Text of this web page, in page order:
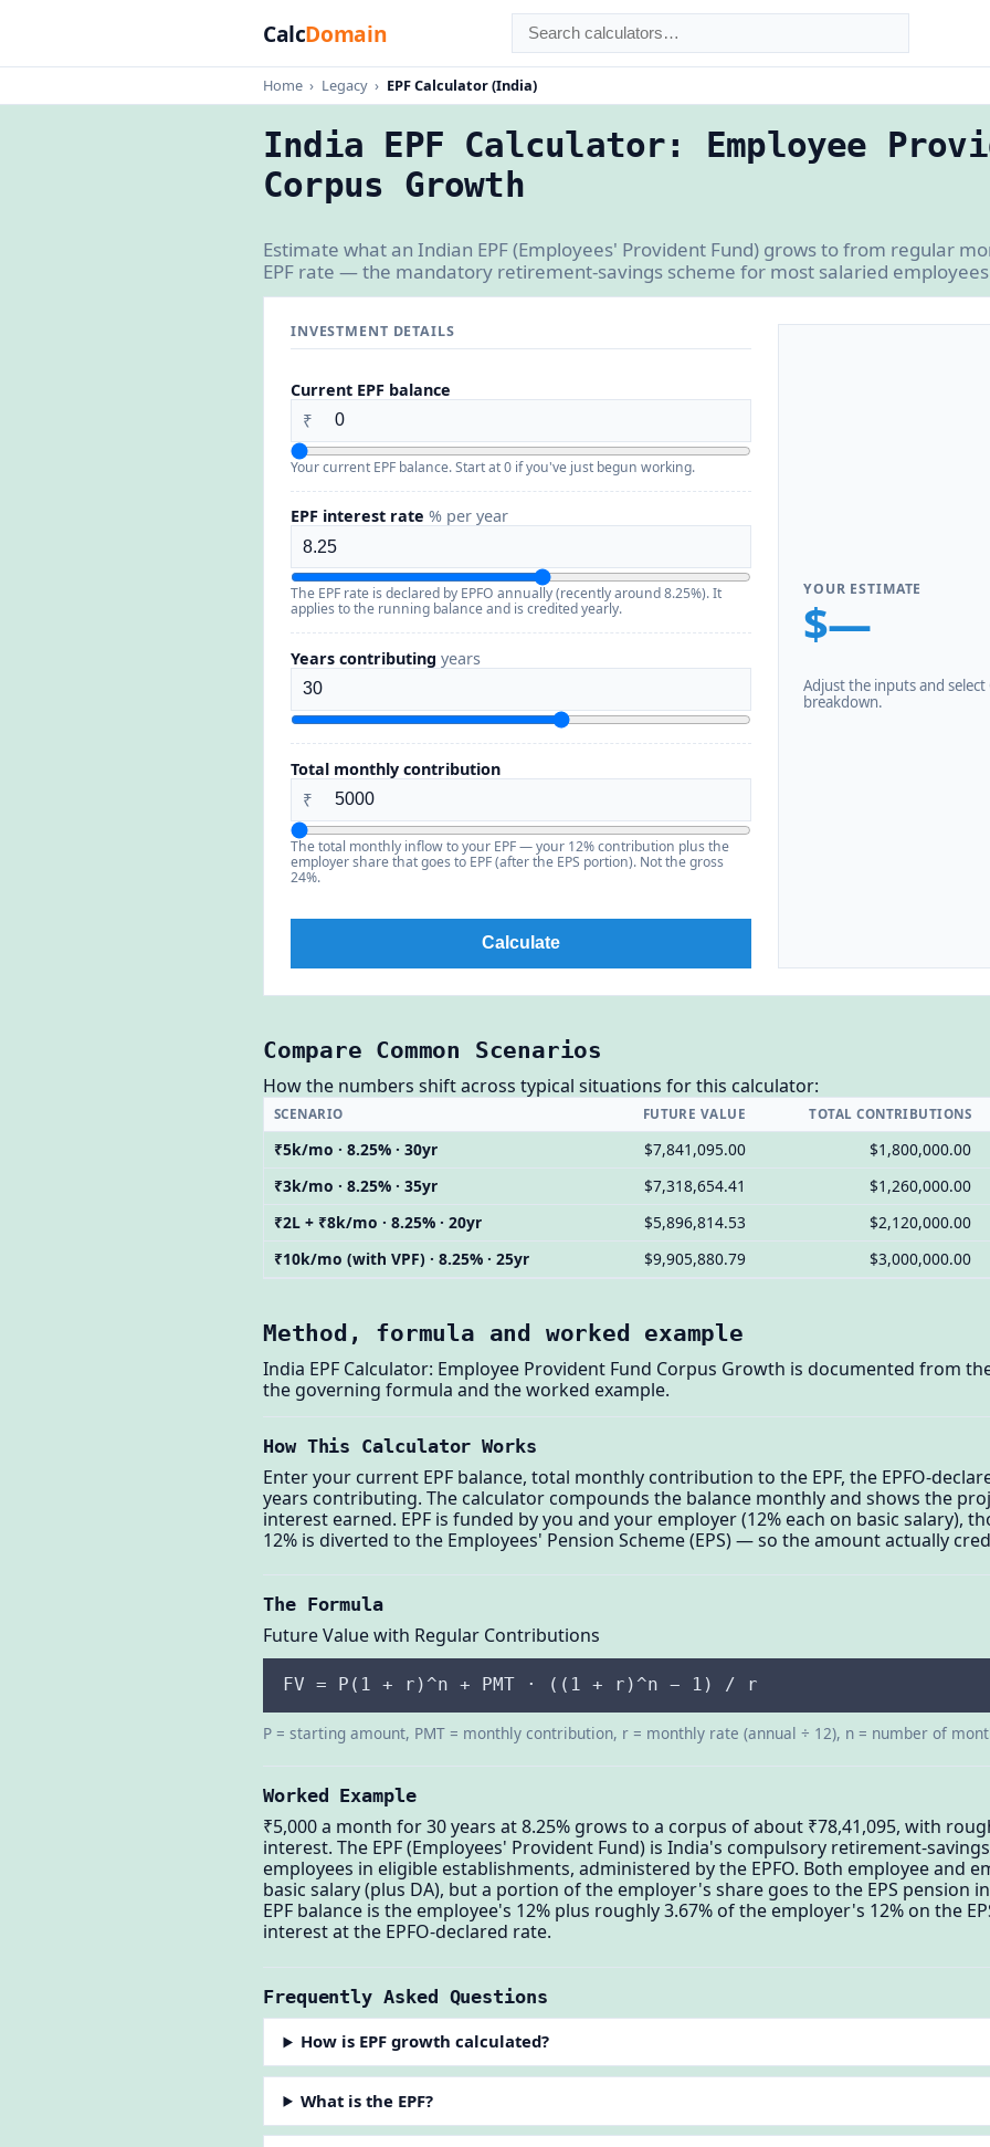
CalcDomain
Home › Legacy › EPF Calculator (India)
India EPF Calculator: Employee
Corpus Growth
Estimate what an Indian EPF (Employees' Provident Fund) grows to from regular
EPF rate — the mandatory retirement-savings scheme for most salaried
INVESTMENT DETAILS
Current EPF balance
₹
Your current EPF balance. Start at 0 if you've just begun working.
EPF interest rate % per year
The EPF rate is declared by EPFO annually (recently around 8.25%). It
applies to the running balance and is credited yearly.
Years contributing years
Total monthly contribution
₹
The total monthly inflow to your EPF — your 12% contribution plus the
employer share that goes to EPF (after the EPS portion). Not the gross
24%.
Calculate
YOUR ESTIMATE
$—
Adjust the inputs and
breakdown.
Compare Common Scenarios
How the numbers shift across typical situations for this calculator:
SCENARIO FUTURE VALUE TOTAL CONTRIBUTIONS
₹5k/mo · 8.25% · 30yr $7,841,095.00 $1,800,000.00
₹3k/mo · 8.25% · 35yr
$7,318,654.41 $1,260,000.00
₹2L + ₹8k/mo · 8.25% · 20yr
$5,896,814.53 $2,120,000.00
₹10k/mo (with VPF) · 8.25% · 25yr
$9,905,880.79 $3,000,000.00
Method, formula and worked example
India EPF Calculator: Employee Provident Fund Corpus Growth is documented from
the governing formula and the worked example.
How This Calculator Works
Enter your current EPF balance, total monthly contribution to the EPF, the EPFO-
years contributing. The calculator compounds the balance monthly and shows the
interest earned. EPF is funded by you and your employer (12% each on basic salary),
12% is diverted to the Employees' Pension Scheme (EPS) — so the amount actually
The Formula
Future Value with Regular Contributions
FV = P(1 + r)^n + PMT · ((1 + r)^n − 1) / r
P = starting amount, PMT = monthly contribution, r = monthly rate (annual ÷ 12), n = number of
Worked Example
₹5,000 a month for 30 years at 8.25% grows to a corpus of about ₹78,41,095, with
interest. The EPF (Employees' Provident Fund) is India's compulsory retirement-
employees in eligible establishments, administered by the EPFO. Both employee and
basic salary (plus DA), but a portion of the employer's share goes to the EPS pension
EPF balance is the employee's 12% plus roughly 3.67% of the employer's 12% on the
interest at the EPFO-declared rate.
Frequently Asked Questions
How is EPF growth calculated?
What is the EPF?